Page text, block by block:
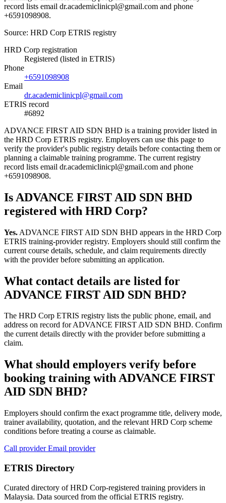
record lists email dr.academiclinicpl@gmail.com and phone
+6591098908.
Source: HRD Corp ETRIS registry
HRD Corp registration
Registered (listed in ETRIS)
Phone
+6591098908
Email
dr.academiclinicpl@gmail.com
ETRIS record
#6892
ADVANCE FIRST AID SDN BHD is a training provider listed in
the HRD Corp ETRIS registry. Employers can use this page to
verify the provider's public registry details before contacting them or
planning a claimable training programme. The current registry
record lists email dr.academiclinicpl@gmail.com and phone
+6591098908.
Is ADVANCE FIRST AID SDN BHD
registered with HRD Corp?
Yes. ADVANCE FIRST AID SDN BHD appears in the HRD Corp
ETRIS training-provider registry. Employers should still confirm the
current course details, schedule, and claim requirements directly
with the provider before submitting an application.
What contact details are listed for
ADVANCE FIRST AID SDN BHD?
The HRD Corp ETRIS registry lists the public phone, email, and
address on record for ADVANCE FIRST AID SDN BHD. Confirm
the current details directly with the provider before submitting a
claim.
What should employers verify before
booking training with ADVANCE FIRST
AID SDN BHD?
Employers should confirm the exact programme title, delivery mode,
trainer availability, quotation, and the relevant HRD Corp scheme
conditions before treating a course as claimable.
Call providerEmail provider
ETRIS Directory
Curated directory of HRD Corp-registered training providers in
Malaysia. Data sourced from the official ETRIS registry.